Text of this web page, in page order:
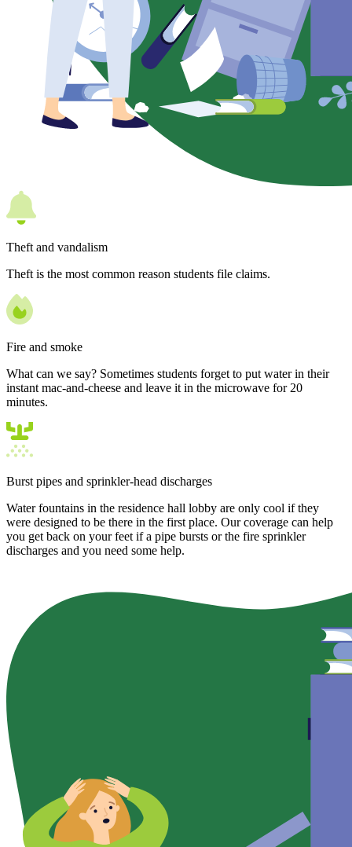
Theft and vandalism
Theft is the most common reason students file claims.
Fire and smoke
What can we say? Sometimes students forget to put water in their
instant mac-and-cheese and leave it in the microwave for 20
minutes.
Burst pipes and sprinkler-head discharges
Water fountains in the residence hall lobby are only cool if they
were designed to be there in the first place. Our coverage can help
you get back on your feet if a pipe bursts or the fire sprinkler
discharges and you need some help.